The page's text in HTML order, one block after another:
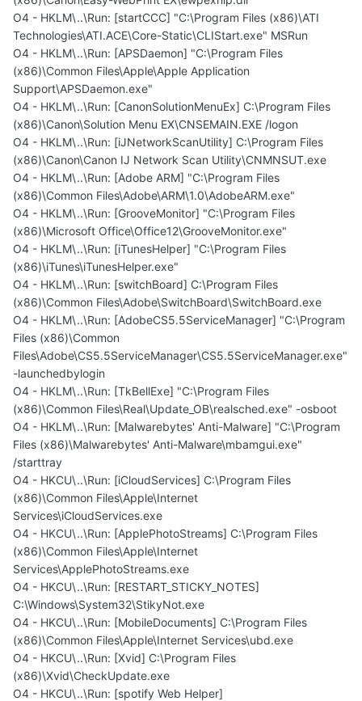
O4 - HKLM\..\Run: [startCCC] "C:\Program Files (x86)\ATI
Technologies\ATI.ACE\Core-Static\CLIStart.exe" MSRun
O4 - HKLM\..\Run: [APSDaemon] "C:\Program Files
(x86)\Common Files\Apple\Apple Application
Support\APSDaemon.exe"
O4 - HKLM\..\Run: [CanonSolutionMenuEx] C:\Program Files
(x86)\Canon\Solution Menu EX\CNSEMAIN.EXE /logon
O4 - HKLM\..\Run: [iJNetworkScanUtility] C:\Program Files
(x86)\Canon\Canon IJ Network Scan Utility\CNMNSUT.exe
O4 - HKLM\..\Run: [Adobe ARM] "C:\Program Files
(x86)\Common Files\Adobe\ARM\1.0\AdobeARM.exe"
O4 - HKLM\..\Run: [GrooveMonitor] "C:\Program Files
(x86)\Microsoft Office\Office12\GrooveMonitor.exe"
O4 - HKLM\..\Run: [iTunesHelper] "C:\Program Files
(x86)\iTunes\iTunesHelper.exe"
O4 - HKLM\..\Run: [switchBoard] C:\Program Files
(x86)\Common Files\Adobe\SwitchBoard\SwitchBoard.exe
O4 - HKLM\..\Run: [AdobeCS5.5ServiceManager] "C:\Program
Files (x86)\Common
Files\Adobe\CS5.5ServiceManager\CS5.5ServiceManager.exe"
-launchedbylogin
O4 - HKLM\..\Run: [TkBellExe] "C:\Program Files
(x86)\Common Files\Real\Update_OB\realsched.exe" -osboot
O4 - HKLM\..\Run: [Malwarebytes' Anti-Malware] "C:\Program
Files (x86)\Malwarebytes' Anti-Malware\mbamgui.exe"
/starttray
O4 - HKCU\..\Run: [iCloudServices] C:\Program Files
(x86)\Common Files\Apple\Internet
Services\iCloudServices.exe
O4 - HKCU\..\Run: [ApplePhotoStreams] C:\Program Files
(x86)\Common Files\Apple\Internet
Services\ApplePhotoStreams.exe
O4 - HKCU\..\Run: [RESTART_STICKY_NOTES]
C:\Windows\System32\StikyNot.exe
O4 - HKCU\..\Run: [MobileDocuments] C:\Program Files
(x86)\Common Files\Apple\Internet Services\ubd.exe
O4 - HKCU\..\Run: [Xvid] C:\Program Files
(x86)\Xvid\CheckUpdate.exe
O4 - HKCU\..\Run: [spotify Web Helper]